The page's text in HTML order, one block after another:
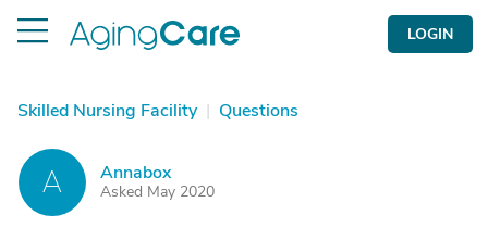
LOGIN
Skilled Nursing Facility | Questions
A Annabox
Asked May 2020